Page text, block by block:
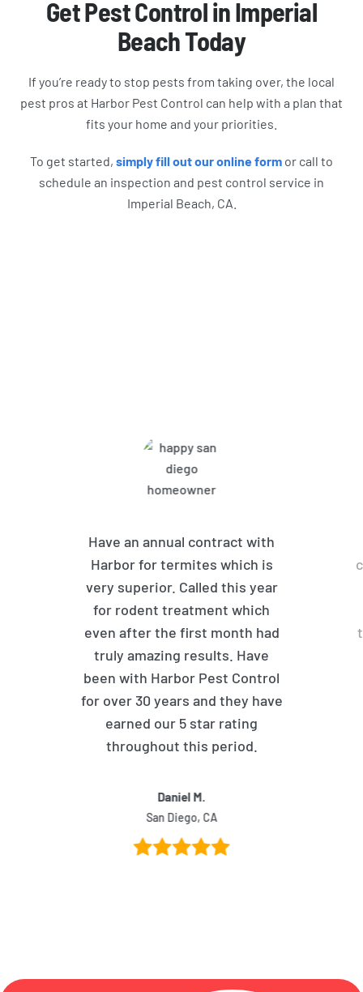
Get Pest Control in Imperial
Beach Today
If you’re ready to stop pests from taking over, the local
pest pros at Harbor Pest Control can help with a plan that
fits your home and your priorities.
To get started, simply fill out our online form or call to
schedule an inspection and pest control service in
Imperial Beach, CA.
Have an annual contract with
Harbor for termites which is
very superior. Called this year
for rodent treatment which
even after the first month had
truly amazing results. Have
been with Harbor Pest Control
for over 30 years and they have
earned our 5 star rating
throughout this period.
Daniel M.
San Diego, CA